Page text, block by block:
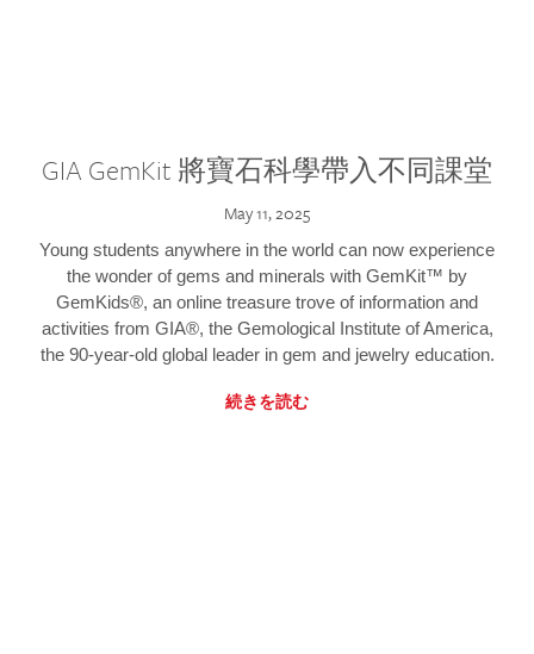
GIA GemKit 將寶石科學帶入不同課堂
May 11, 2025
Young students anywhere in the world can now experience
the wonder of gems and minerals with GemKit™ by
GemKids®, an online treasure trove of information and
activities from GIA®, the Gemological Institute of America,
the 90-year-old global leader in gem and jewelry education.
続きを読む